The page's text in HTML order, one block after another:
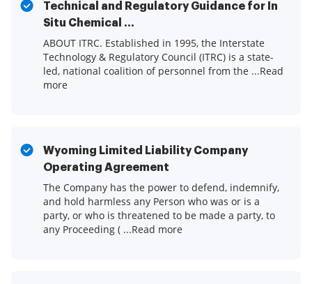
Technical and Regulatory Guidance for In
Situ Chemical ...
ABOUT ITRC. Established in 1995, the Interstate
Technology & Regulatory Council (ITRC) is a state-
led, national coalition of personnel from the ...Read
more
Wyoming Limited Liability Company
Operating Agreement
The Company has the power to defend, indemnify,
and hold harmless any Person who was or is a
party, or who is threatened to be made a party, to
any Proceeding ( ...Read more